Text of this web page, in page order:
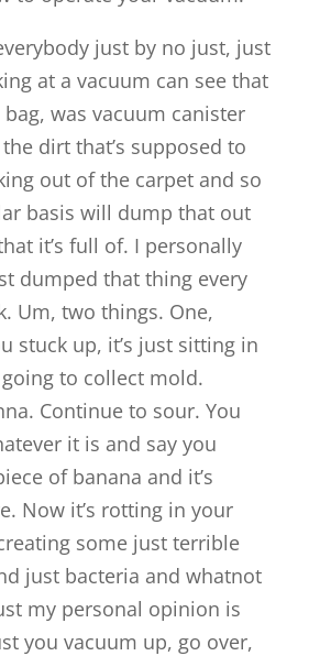
just by no just, just
at a vacuum can see that
bag, was vacuum canister
dirt that’s supposed to
out of the carpet and so
basis will dump that out
it’s full of. I personally
dumped that thing every
Um, two things. One,
stuck up, it’s just sitting in
going to collect mold.
Continue to sour. You
it is and say you
of banana and it’s
Now it’s rotting in your
some just terrible
just bacteria and whatnot
my personal opinion is
you vacuum up, go over,